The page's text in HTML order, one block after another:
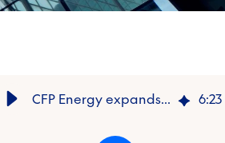
CFP Energy expands leadership team to accelerate expansion 6:23